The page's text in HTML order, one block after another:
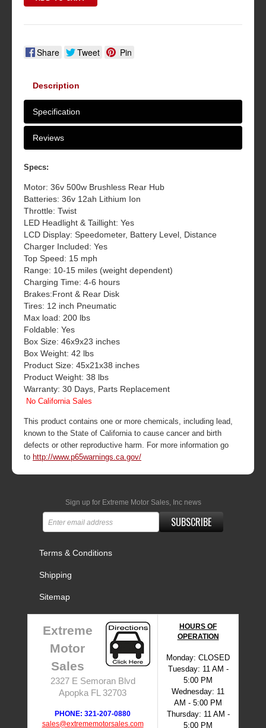
Share Tweet Pin
Description
Specification
Reviews
Specs:
Motor: 36v 500w Brushless Rear Hub
Batteries: 36v 12ah Lithium Ion
Throttle: Twist
LED Headlight & Taillight: Yes
LCD Display: Speedometer, Battery Level, Distance
Charger Included: Yes
Top Speed: 15 mph
Range: 10-15 miles (weight dependent)
Charging Time: 4-6 hours
Brakes:Front & Rear Disk
Tires: 12 inch Pneumatic
Max load: 200 lbs
Foldable: Yes
Box Size: 46x9x23 inches
Box Weight: 42 lbs
Product Size: 45x21x38 inches
Product Weight: 38 lbs
Warranty: 30 Days, Parts Replacement
No California Sales
This product contains one or more chemicals, including lead,
known to the State of California to cause cancer and birth
defects or other reproductive harm. For more information go
to http://www.p65warnings.ca.gov/
Sign up for Extreme Motor Sales, Inc news
SUBSCRIBE
Terms & Conditions
Shipping
Sitemap
Extreme
Motor
Sales
2327 E Semoran Blvd
Apopka FL 32703
PHONE: 321-207-0880
sales@extrememotorsales.com
HOURS OF
OPERATION
Monday: CLOSED
Tuesday: 11 AM -
5:00 PM
Wednesday: 11
AM - 5:00 PM
Thursday: 11 AM -
5:00 PM